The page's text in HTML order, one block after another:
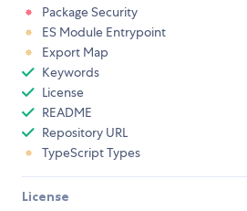
Package Security
ES Module Entrypoint
Export Map
Keywords
License
README
Repository URL
TypeScript Types
License